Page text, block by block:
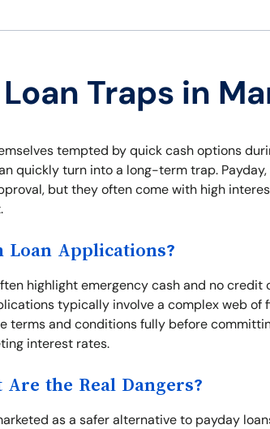
Traps in
tempted by quick cash options
quickly turn into a long-term trap.
but they often come with high
Loan Applications?
highlight emergency cash and no
typically involve a complex web of
terms and conditions fully before
interest rates.
the Real Dangers?
as a safer alternative to payday